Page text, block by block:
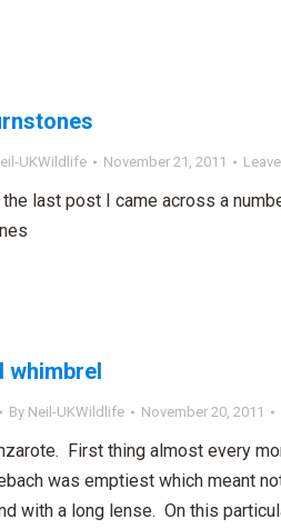
UKWildlife November 21, 2011
last post I came across a
whimbrel
By Neil-UKWildlife November 20, 2011
First thing almost every
was emptiest which meant
with a long lense. On this